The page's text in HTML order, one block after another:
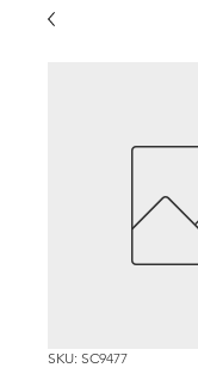
SKU: SC9477